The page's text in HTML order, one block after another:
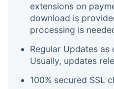
extensions on
download is
processing is
Regular Updates as
Usually, updates
100% secured SSL